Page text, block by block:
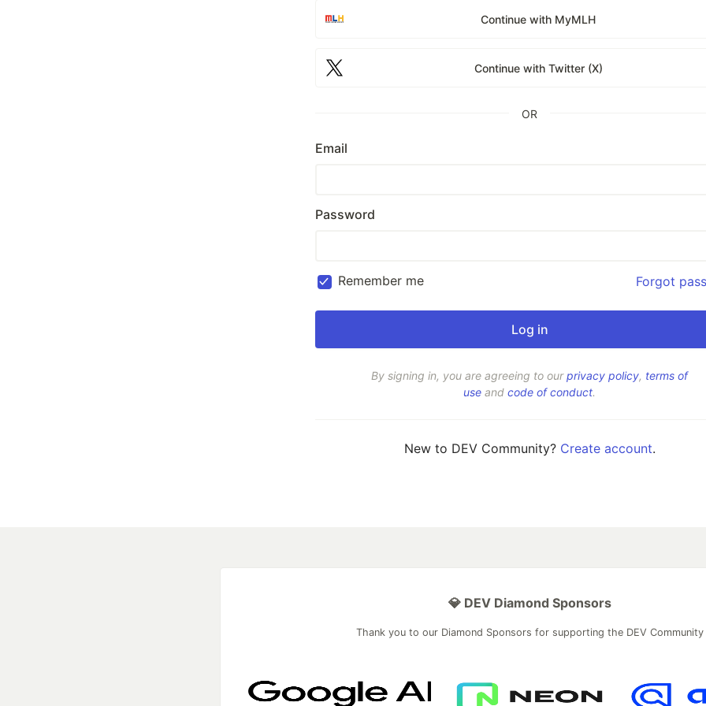
Continue with MyMLH
Continue with Twitter (X)
OR
Email
Password
Remember me Forgot
By signing in, you are agreeing to ourprivacy policy, terms of
use and code of conduct.
New to DEV Community? Create account.
💎 DEV Diamond Sponsors
Thank you to our Diamond Sponsors for supporting the DEV Community